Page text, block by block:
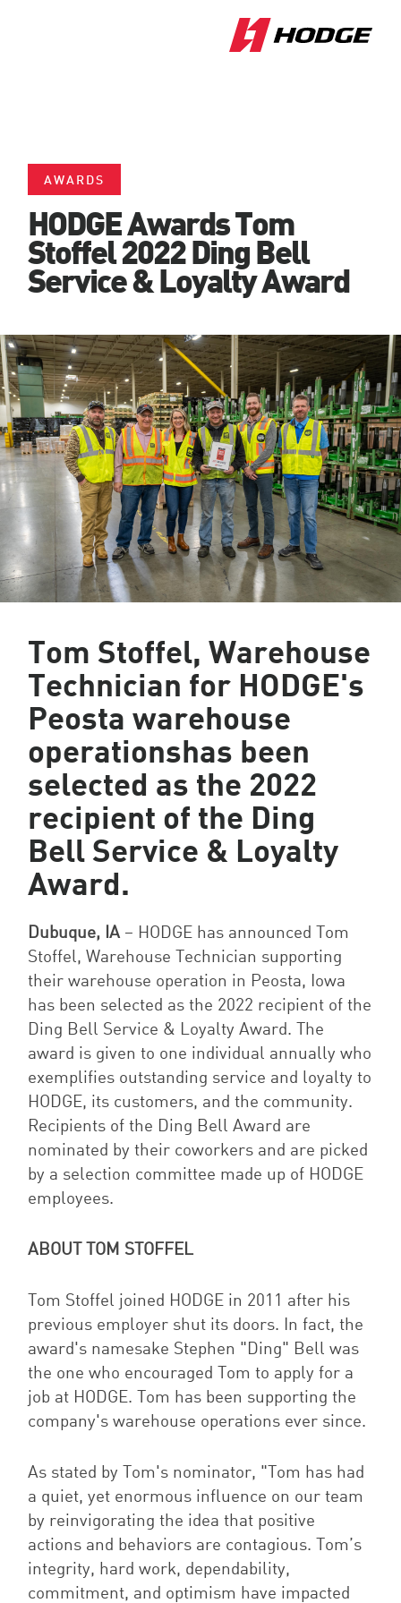
AWARDS
HODGE Awards Tom
Stoffel 2022 Ding Bell
Service & Loyalty Award
Tom Stoffel, Warehouse
Technician for HODGE's
Peosta warehouse
operationshas been
selected as the 2022
recipient of the Ding
Bell Service & Loyalty
Award.
Dubuque, IA – HODGE has announced Tom
Stoffel, Warehouse Technician supporting
their warehouse operation in Peosta, Iowa
has been selected as the 2022 recipient of the
Ding Bell Service & Loyalty Award. The
award is given to one individual annually who
exemplifies outstanding service and loyalty to
HODGE, its customers, and the community.
Recipients of the Ding Bell Award are
nominated by their coworkers and are picked
by a selection committee made up of HODGE
employees.
ABOUT TOM STOFFEL
Tom Stoffel joined HODGE in 2011 after his
previous employer shut its doors. In fact, the
award's namesake Stephen "Ding" Bell was
the one who encouraged Tom to apply for a
job at HODGE. Tom has been supporting the
company's warehouse operations ever since.
As stated by Tom's nominator, " Tom has had
a quiet, yet enormous influence on our team
by reinvigorating the idea that positive
actions and behaviors are contagious. Tom’s
integrity, hard work, dependability,
commitment, and optimism have impacted